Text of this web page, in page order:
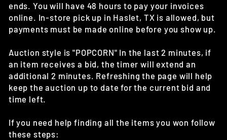
ends. You will have 48 hours to pay your invoices
online. In-store pick up in Haslet, TX is allowed, but
payments must be made online before you show up.
Auction style is "POPCORN" In the last 2 minutes, if
an item receives a bid, the timer will extend an
additional 2 minutes. Refreshing the page will help
keep the auction up to date for the current bid and
time left.
If you need help finding all the items you won follow
these steps: